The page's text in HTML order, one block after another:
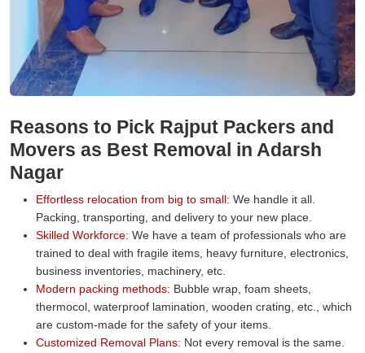
Reasons to Pick Rajput Packers and
Movers as Best Removal in Adarsh
Nagar
Effortless relocation from big to small: We handle it all.
Packing, transporting, and delivery to your new place.
Skilled Workforce: We have a team of professionals who are
trained to deal with fragile items, heavy furniture, electronics,
business inventories, machinery, etc.
Modern packing methods: Bubble wrap, foam sheets,
thermocol, waterproof lamination, wooden crating, etc., which
are custom-made for the safety of your items.
Customized Removal Plans: Not every removal is the same.